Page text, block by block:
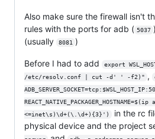
Also make sure the firewall isn't
rules with the ports for adb ( 5037
(usually
8081 )
Before I had to add
export
/etc/resolv.conf | cut -d' ' -f2)" ,
<=inet\s)\d+(\.\d+){3}')
in the rc
physical device and the project